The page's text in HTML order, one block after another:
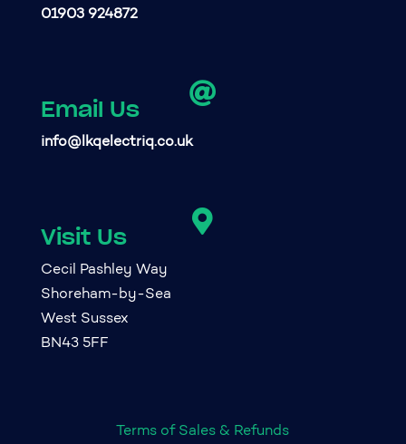
01903 924872

Email Us
info@lkqelectriq.co.uk

Visit Us
Cecil Pashley Way
Shoreham-by-Sea
West Sussex
BN43 5FF
Terms of Sales & Refunds